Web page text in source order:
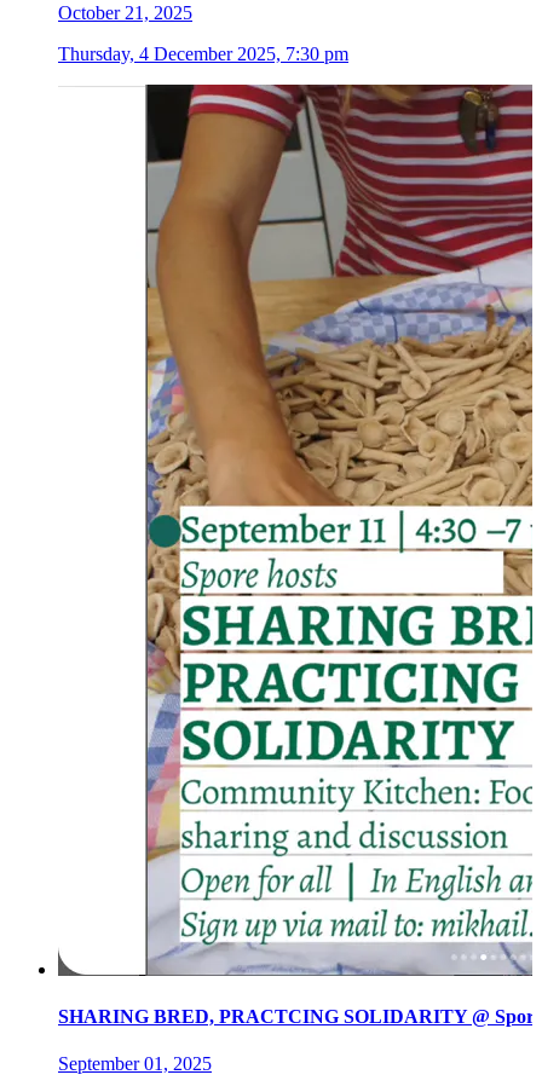
October 21, 2025
Thursday, 4 December 2025, 7:30 pm
SHARING BRED, PRACTCING SOLIDARITY @
September 01, 2025